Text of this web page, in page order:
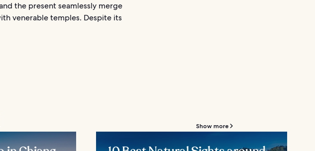
the present seamlessly merge
venerable temples. Despite its
Show more